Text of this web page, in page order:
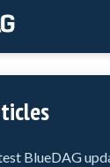
BlueDAG